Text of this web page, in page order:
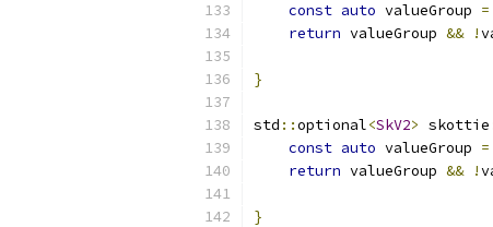
const auto valueGroup =
return valueGroup && !
}
std ::optional<SkV2> skottie
const auto valueGroup =
return valueGroup && !
}